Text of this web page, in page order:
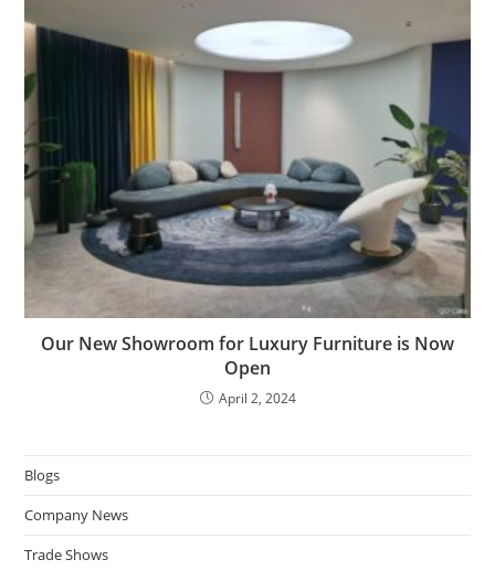
Our New Showroom for Luxury Furniture is Now
Open
April 2, 2024
Blogs
Company News
Trade Shows